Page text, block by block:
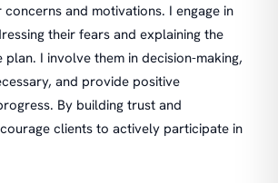
and motivations. I engage in
their fears and explaining the
I involve them in decision-making,
and provide positive
By building trust and
clients to actively participate in